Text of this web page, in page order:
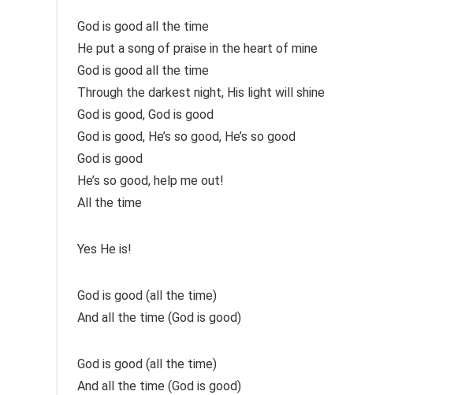
God is good all the time
He put a song of praise in the heart of mine
God is good all the time
Through the darkest night, His light will shine
God is good, God is good
God is good, He’s so good, He’s so good
God is good
He’s so good, help me out!
All the time
Yes He is!
God is good (all the time)
And all the time (God is good)
God is good (all the time)
And all the time (God is good)